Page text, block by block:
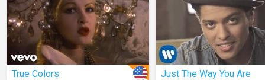
True Colors Just The Way You Are